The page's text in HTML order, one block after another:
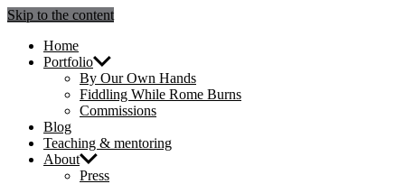
Skip to the content
Julie Sperling Mosaics
Home
Portfolio
By Our Own Hands
Fiddling While Rome Burns
Commissions
Blog
Teaching & mentoring
About
Press